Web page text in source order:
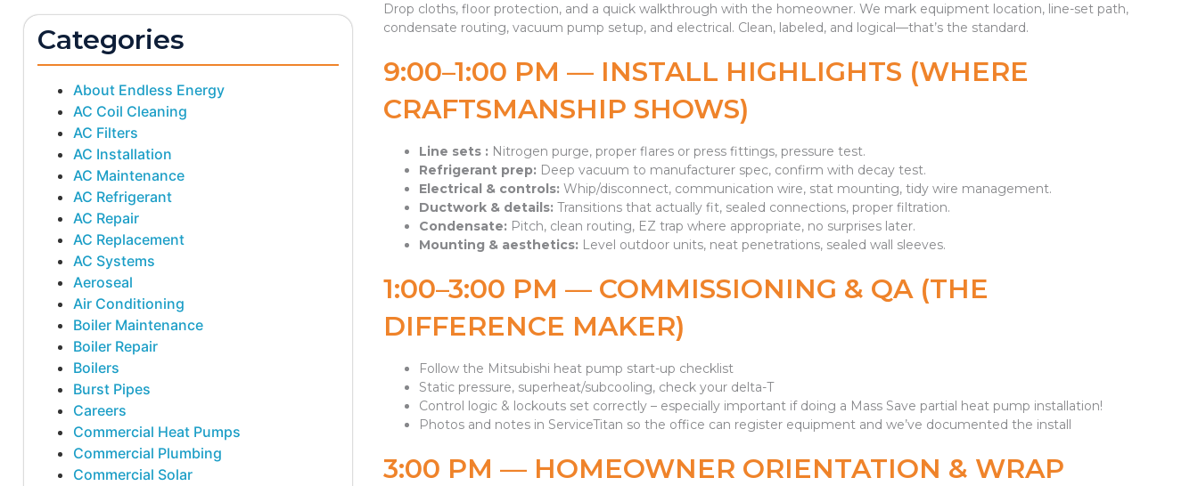
Categories
About Endless Energy
AC Coil Cleaning
AC Filters
AC Installation
AC Maintenance
AC Refrigerant
AC Repair
AC Replacement
AC Systems
Aeroseal
Air Conditioning
Boiler Maintenance
Boiler Repair
Boilers
Burst Pipes
Careers
Commercial Heat Pumps
Commercial Plumbing
Commercial Solar
Drop cloths, floor protection, and a quick walkthrough with the homeowner. We mark equipment location, line-set path,
condensate routing, vacuum pump setup, and electrical. Clean, labeled, and logical—that’s the standard.
9:00–1:00 PM — INSTALL HIGHLIGHTS (WHERE
CRAFTSMANSHIP SHOWS)
Line sets : Nitrogen purge, proper flares or press fittings, pressure test.
Refrigerant prep: Deep vacuum to manufacturer spec, confirm with decay test.
Electrical & controls: Whip/disconnect, communication wire, stat mounting, tidy wire management.
Ductwork & details: Transitions that actually fit, sealed connections, proper filtration.
Condensate: Pitch, clean routing, EZ trap where appropriate, no surprises later.
Mounting & aesthetics: Level outdoor units, neat penetrations, sealed wall sleeves.
1:00–3:00 PM — COMMISSIONING & QA (THE
DIFFERENCE MAKER)
Follow the Mitsubishi heat pump start-up checklist
Static pressure, superheat/subcooling, check your delta-T
Control logic & lockouts set correctly – especially important if doing a Mass Save partial heat pump installation!
Photos and notes in ServiceTitan so the office can register equipment and we’ve documented the install
3:00 PM — HOMEOWNER ORIENTATION & WRAP